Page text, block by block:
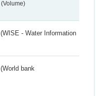
(Volume)
(WISE - Water Information
(World bank